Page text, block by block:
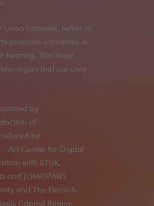
Lateralis, refers to
pressure variations in
hearing. This linea
organ that our own
by
of
by
Art Center for Digital
with STUK,
and JOMOPANS.
and The Flemish
Capital Region.